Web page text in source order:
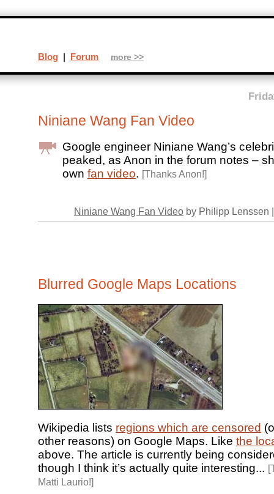
Niniane Wang Fan Video
Google engineer Niniane Wang’s
peaked, as Anon in the forum notes –
own fan video. [Thanks Anon!]
Niniane Wang Fan Video by Philipp Lenssen
Blurred Google Maps Locations
Wikipedia lists regions which are censored
other reasons) on Google Maps. Like the
above. The article is currently being
though I think it’s actually quite interesting...
Matti Laurio!]
Blog | Forum more >>